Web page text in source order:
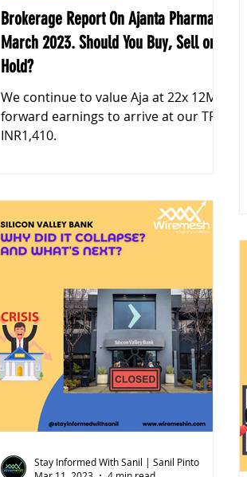
Brokerage Report On Ajanta Pharma,
March 2023. Should You Buy, Sell or
Hold?
We continue to value Aja at 22x 12M
forward earnings to arrive at our TP of
INR1,410.
Stay Informed With Sanil | Sanil Pinto